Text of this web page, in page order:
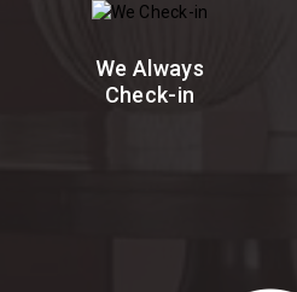
We Always
Check-in